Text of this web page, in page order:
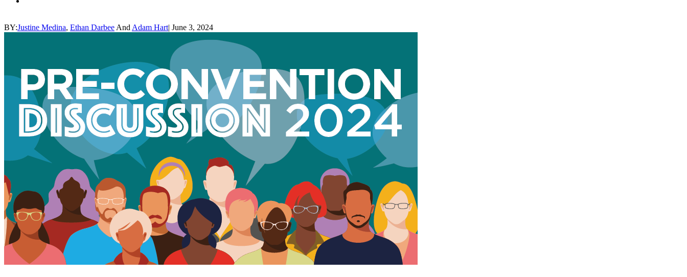
BY:Justine Medina, Ethan Darbee And Adam Hart| June 3, 2024